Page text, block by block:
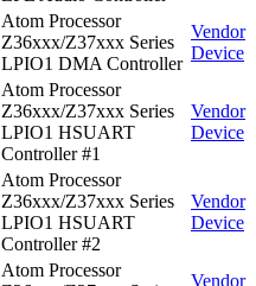
Atom Processor
Z36xxx/Z37xxx Series
LPIO1 DMA Controller
Vendor
Device
Atom Processor
Z36xxx/Z37xxx Series
LPIO1 HSUART
Controller #1
Vendor
Device
Atom Processor
Z36xxx/Z37xxx Series
LPIO1 HSUART
Controller #2
Vendor
Device
Atom Processor
Vendor